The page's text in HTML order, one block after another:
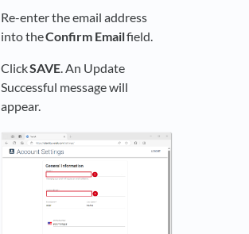
Re-enter the email address
into theConfirm Emailfield.
ClickSAVE . An Update
Successful message will
appear.